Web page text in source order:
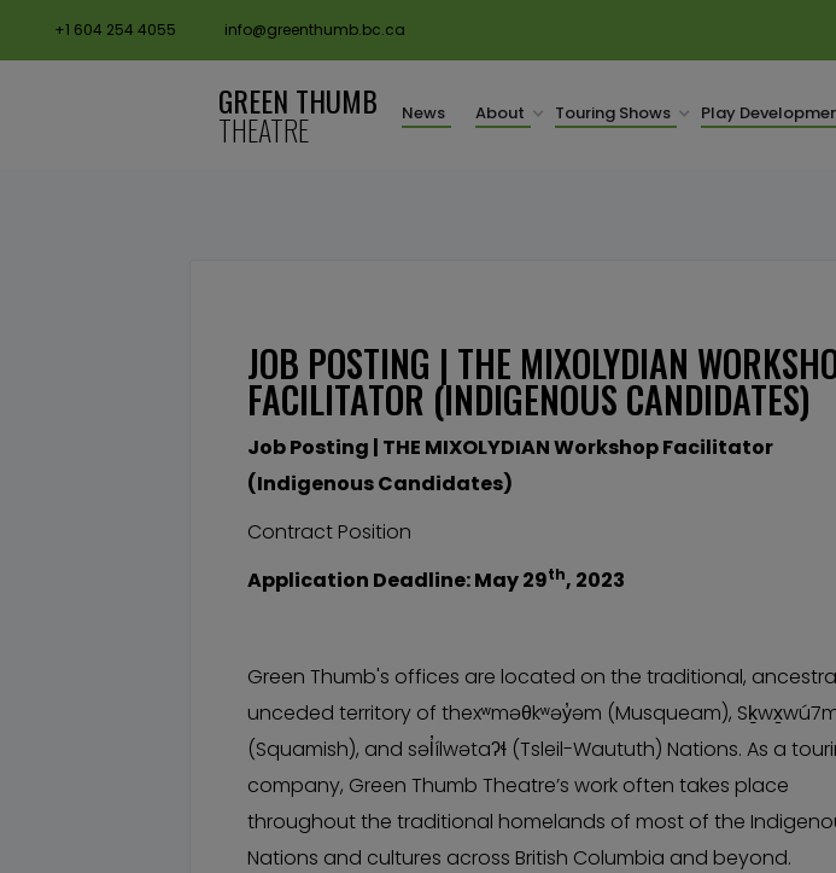
+1 604 254 4055 info@greenthumb.bc.ca
GREEN THUMB
THEATRE News About Touring Shows Play
JOB POSTING | THE MIXOLYDIAN
FACILITATOR (INDIGENOUS CANDIDATES)
Job Posting | THE MIXOLYDIAN Workshop Facilitator
(Indigenous Candidates)
Contract Position
Application Deadline: May 29th, 2023
Green Thumb's offices are located on the traditional,
unceded territory of thexʷməθkʷəy̓əm (Musqueam),
(Squamish), and səl̓ílwətaʔɬ (Tsleil-Waututh) Nations. As a
company, Green Thumb Theatre’s work often takes place
throughout the traditional homelands of most of the
Nations and cultures across British Columbia and beyond.